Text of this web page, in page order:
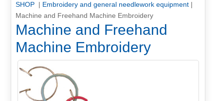
SHOP | Embroidery and general needlework equipment|
Machine and Freehand Machine Embroidery
Machine and Freehand
Machine Embroidery